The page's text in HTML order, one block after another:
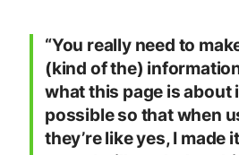
“You really need to
(kind of the)
what this page is about
possible so that when
they’re like yes, I made